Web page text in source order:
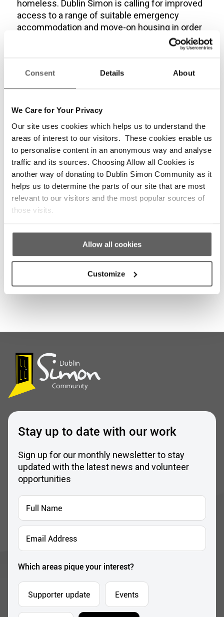
Consent Details About
We Care for Your Privacy
Our site uses cookies which helps us to understand the
areas of interest to our visitors. These cookies enable us
to personalise content in an anonymous way and analyse
traffic and its sources. Choosing Allow all Cookies is
another way of donating to Dublin Simon Community as it
helps us to determine the parts of our site that are most
relevant to our visitors and the most popular sources of
those visits.
Allow all cookies
Customize
homeless. Dublin Simon is calling for improved
access to a range of suitable emergency
accommodation and move-on housing in order
to end long-term homelessness and the need
Dublin Simon Community worked together with
staff from the DRHE and DCC to ensure that
the official Winter count in an effective,
sensitive and professional manner.
“If you see someone in need of support, the
Dublin Outreach team are on the street from
7am – 1am and can be contacted via the Dublin
Rough Sleeper app.”
Catherine Kenny, CEO of Dublin Simon
Community
Stay up to date with our work
Sign up for our monthly newsletter to stay
updated with the latest news and volunteer
opportunities
Full
Name
*
Email
Address
Which areas pique your interest?
Supporter update Events